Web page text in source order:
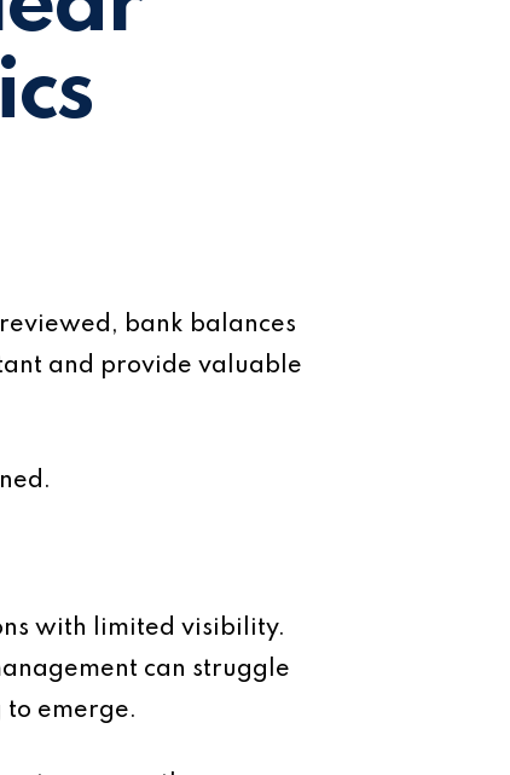
bank balances
and provide valuable
with limited visibility.
can struggle
emerge.